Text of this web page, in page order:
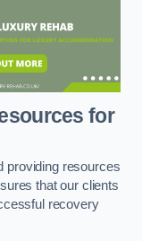
for
providing resources
that our clients
recovery